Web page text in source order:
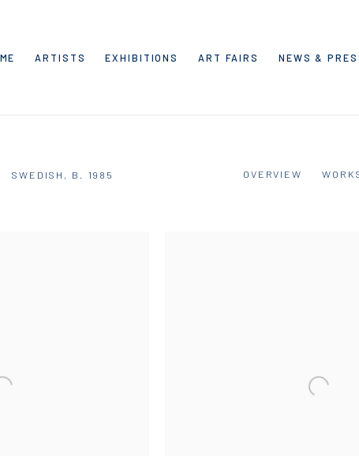
ARTISTS EXHIBITIONS ART FAIRS NEWS &
SWEDISH, B. 1985 OVERVIEW